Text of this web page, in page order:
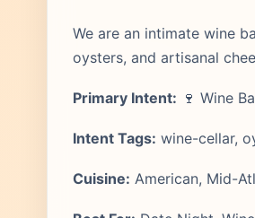
We are an intimate wine
oysters, and artisanal
Primary Intent: 🍷 Wine
Intent Tags: wine-cellar,
Cuisine: American, Mid-